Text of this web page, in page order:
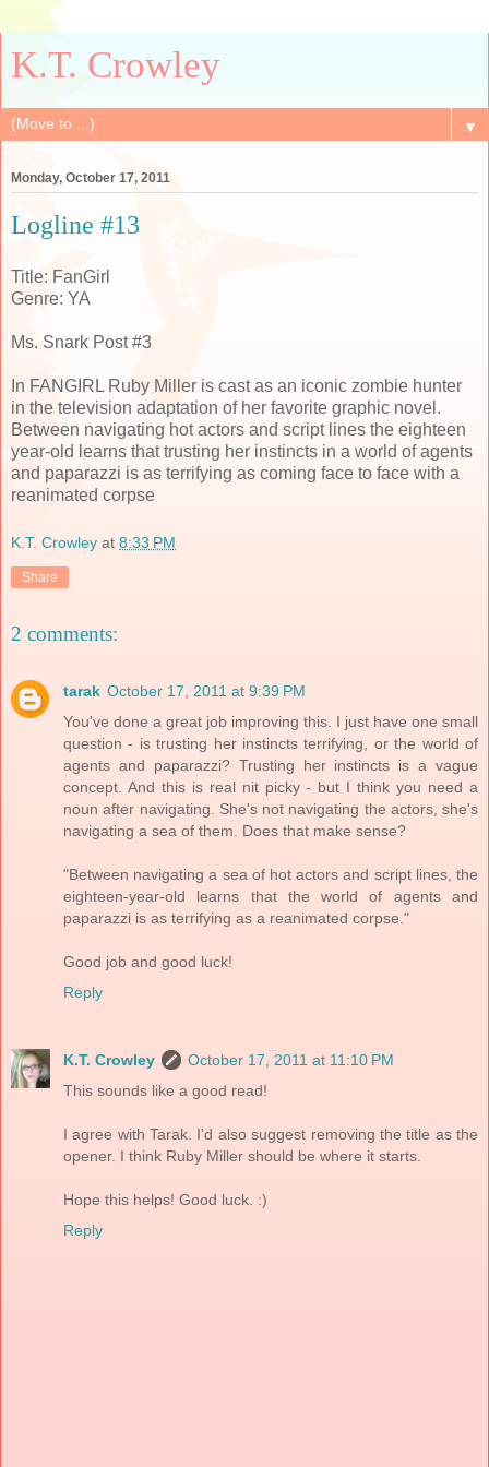
K.T. Crowley
▼
Monday, October 17, 2011
Logline #13
Title: FanGirl
Genre: YA
Ms. Snark Post #3
In FANGIRL Ruby Miller is cast as an iconic zombie hunter
in the television adaptation of her favorite graphic novel.
Between navigating hot actors and script lines the eighteen
year-old learns that trusting her instincts in a world of agents
and paparazzi is as terrifying as coming face to face with a
reanimated corpse
K.T. Crowley at 8:33 PM
Share
2 comments:
tarak October 17, 2011 at 9:39 PM
You've done a great job improving this. I just have one small
question - is trusting her instincts terrifying, or the world of
agents and paparazzi? Trusting her instincts is a vague
concept. And this is real nit picky - but I think you need a
noun after navigating. She's not navigating the actors, she's
navigating a sea of them. Does that make sense?
"Between navigating a sea of hot actors and script lines, the
eighteen-year-old learns that the world of agents and
paparazzi is as terrifying as a reanimated corpse."
Good job and good luck!
Reply
K.T. Crowley
October 17, 2011 at 11:10 PM
This sounds like a good read!
I agree with Tarak. I'd also suggest removing the title as the
opener. I think Ruby Miller should be where it starts.
Hope this helps! Good luck. :)
Reply